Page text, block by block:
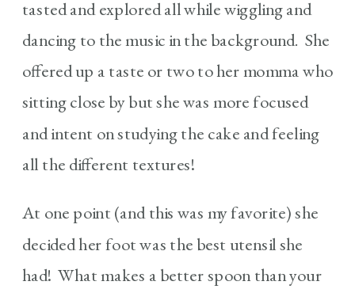
tasted and explored all while wiggling and
dancing to the music in the background. She
offered up a taste or two to her momma who
sitting close by but she was more focused
and intent on studying the cake and feeling
all the different textures!
At one point (and this was my favorite) she
decided her foot was the best utensil she
had! What makes a better spoon than your